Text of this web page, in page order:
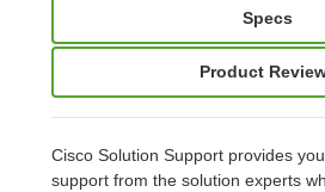
Specs
Product
Cisco Solution Support provides
support from the solution experts